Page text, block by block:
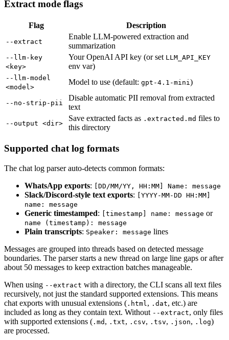
Extract mode flags
Flag Description
--extract
Enable LLM-powered extraction and
summarization
--llm-key
<key>
Your OpenAI API key (or set LLM_API_KEY
env var)
--llm-model
<model>
Model to use (default: gpt-4.1-mini )
--no-strip-pii
Disable automatic PII removal from extracted
text
--output <dir>
Save extracted facts as .extracted.md files to
this directory
Supported chat log formats
The chat log parser auto-detects common formats:
WhatsApp exports: [DD/MM/YY, HH:MM] Name: message
Slack/Discord-style text exports:
[YYYY-MM-DD HH:MM]
name: message
Generic timestamped: [timestamp] name: message or
name (timestamp): message
Plain transcripts: Speaker: message lines
Messages are grouped into threads based on detected message
boundaries. The parser starts a new thread on large line gaps or after
about 50 messages to keep extraction batches manageable.
When using --extract with a directory, the CLI scans all text files
recursively, not just the standard supported extensions. This means
chat exports with unusual extensions ( .html , .dat, etc.) are
included as long as they contain text. Without --extract, only files
with supported extensions ( .md , .txt, .csv, .tsv, .json, .log)
are processed.